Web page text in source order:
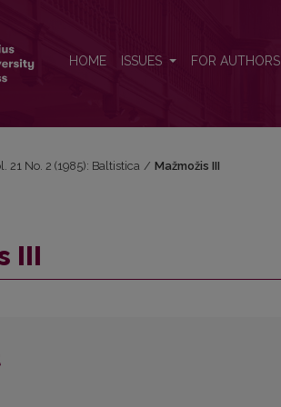
HOME ISSUES FOR AUTHORS
21 No. 2 (1985): Baltistica / Mažmožis III
III